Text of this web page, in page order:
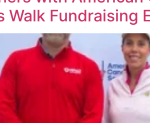
Walk Fundraising